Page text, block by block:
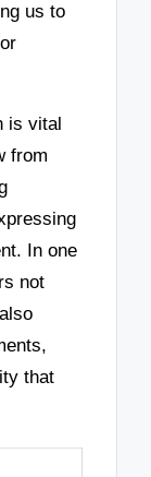
us to
is vital
from
In one
not
that